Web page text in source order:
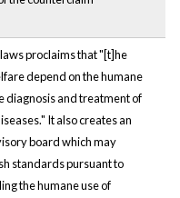
proclaims that "[t]he
depend on the humane
diagnosis and treatment of
It also creates an
board which may
standards pursuant to
the humane use of